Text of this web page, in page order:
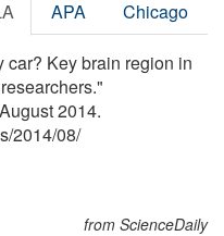
APA Chicago
car? Key brain region in
2014.
/2014/08/
from ScienceDaily